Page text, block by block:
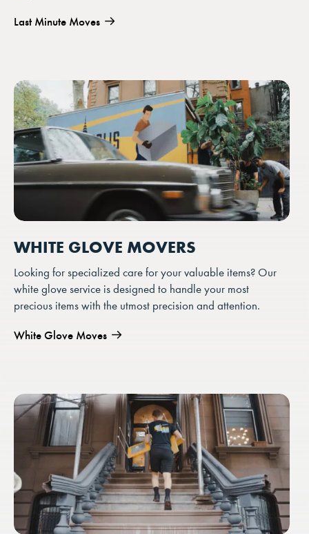
Last Minute Moves
WHITE GLOVE MOVERS
Looking for specialized care for your valuable items? Our
white glove service is designed to handle your most
precious items with the utmost precision and attention.
White Glove Moves